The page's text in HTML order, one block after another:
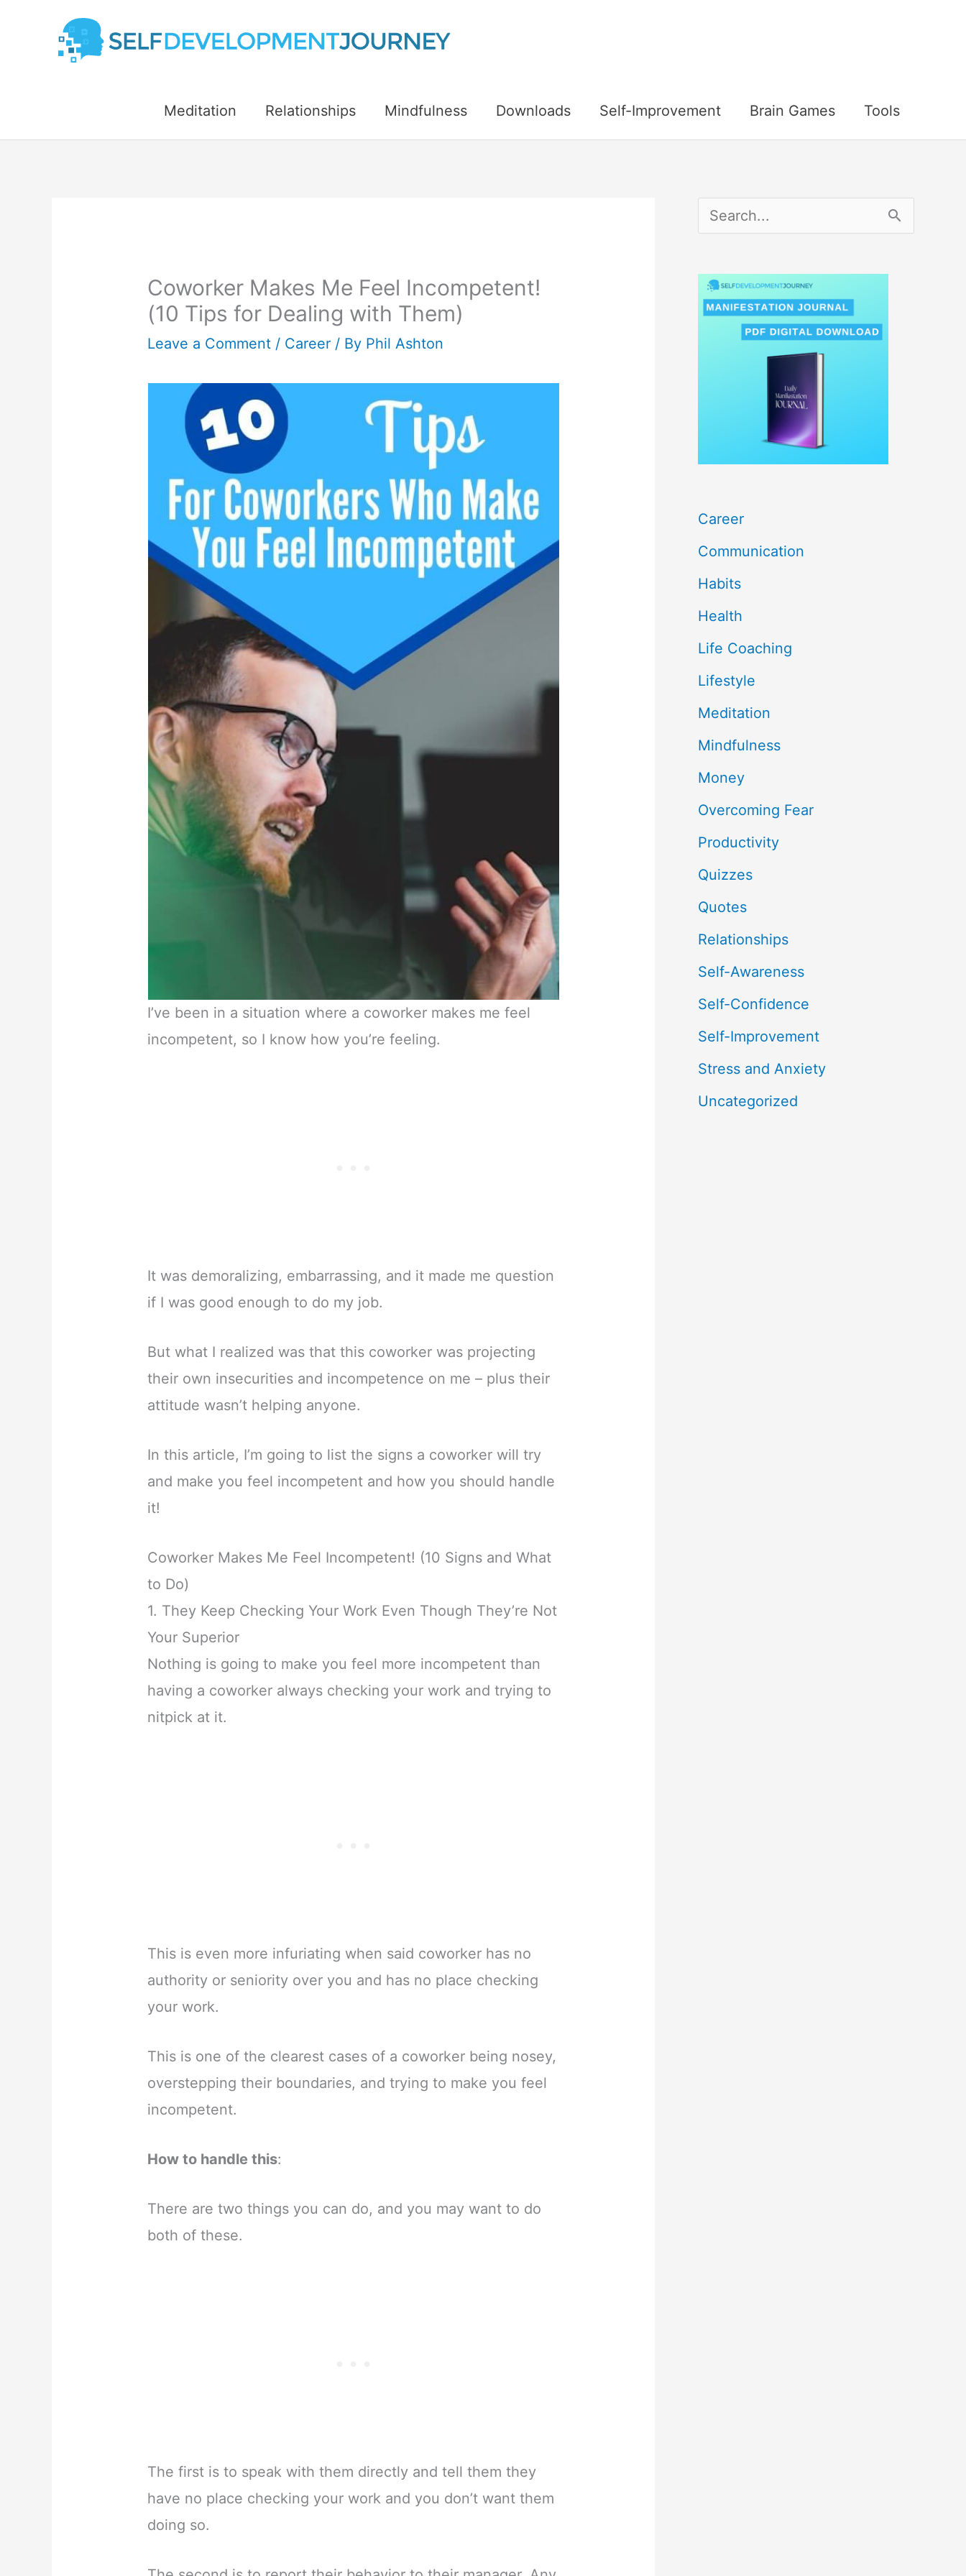
Meditation Relationships Mindfulness Downloads Self-Improvement Brain Games Tools
Coworker Makes Me Feel Incompetent!
(10 Tips for Dealing with Them)
Leave a Comment / Career / By Phil Ashton
I’ve been in a situation where a coworker makes me feel
incompetent, so I know how you’re feeling.
It was demoralizing, embarrassing, and it made me question
if I was good enough to do my job.
But what I realized was that this coworker was projecting
their own insecurities and incompetence on me – plus their
attitude wasn’t helping anyone.
In this article, I’m going to list the signs a coworker will try
and make you feel incompetent and how you should handle
it!
Coworker Makes Me Feel Incompetent! (10 Signs and What
to Do)
1. They Keep Checking Your Work Even Though They’re Not
Your Superior
Nothing is going to make you feel more incompetent than
having a coworker always checking your work and trying to
nitpick at it.
This is even more infuriating when said coworker has no
authority or seniority over you and has no place checking
your work.
This is one of the clearest cases of a coworker being nosey,
overstepping their boundaries, and trying to make you feel
incompetent.
How to handle this:
There are two things you can do, and you may want to do
both of these.
The first is to speak with them directly and tell them they
have no place checking your work and you don’t want them
doing so.
:
Career
Communication
Habits
Health
Life Coaching
Lifestyle
Meditation
Mindfulness
Money
Overcoming Fear
Productivity
Quizzes
Quotes
Relationships
Self-Awareness
Self-Confidence
Self-Improvement
Stress and Anxiety
Uncategorized